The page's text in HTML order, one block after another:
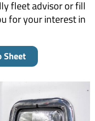
fleet advisor or fill
for your interest in
Sheet